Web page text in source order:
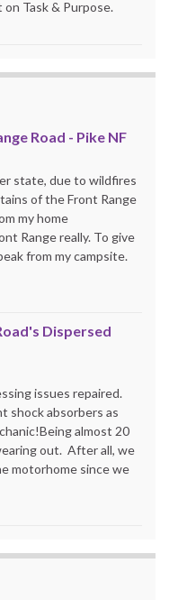
Task & Purpose.
Road - Pike NF
state, due to wildfires
of the Front Range
my home
Range really. To give
from my campsite.
Dispersed
issues repaired.
shock absorbers as
almost 20
out. After all, we
motorhome since we